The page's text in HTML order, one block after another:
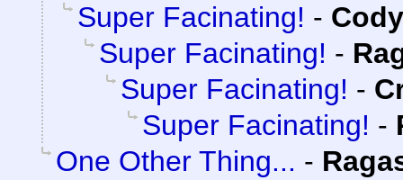
Super Facinating! -
Super Facinating! -
Super Facinating! -
Super Facinating! -
One Other Thing... -